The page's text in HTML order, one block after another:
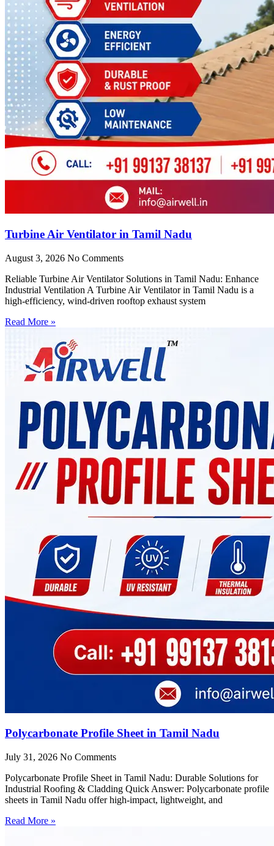
Turbine Air Ventilator in Tamil Nadu
August 3, 2026 No Comments
Reliable Turbine Air Ventilator Solutions in Tamil Nadu: Enhance
Industrial Ventilation A Turbine Air Ventilator in Tamil Nadu is a
high-efficiency, wind-driven rooftop exhaust system
Read More »
Polycarbonate Profile Sheet in Tamil Nadu
July 31, 2026 No Comments
Polycarbonate Profile Sheet in Tamil Nadu: Durable Solutions for
Industrial Roofing & Cladding Quick Answer: Polycarbonate profile
sheets in Tamil Nadu offer high-impact, lightweight, and
Read More »